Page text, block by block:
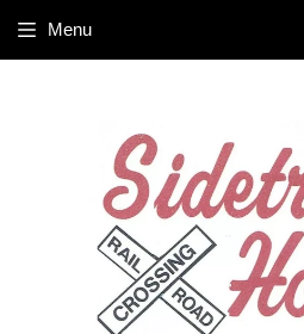
Menu